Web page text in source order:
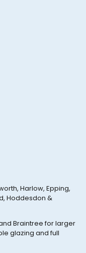
Harlow, Epping,
Hoddesdon &
Braintree for larger
glazing and full